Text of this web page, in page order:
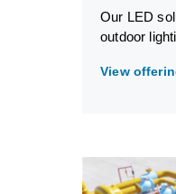
Our LED
outdoor
View